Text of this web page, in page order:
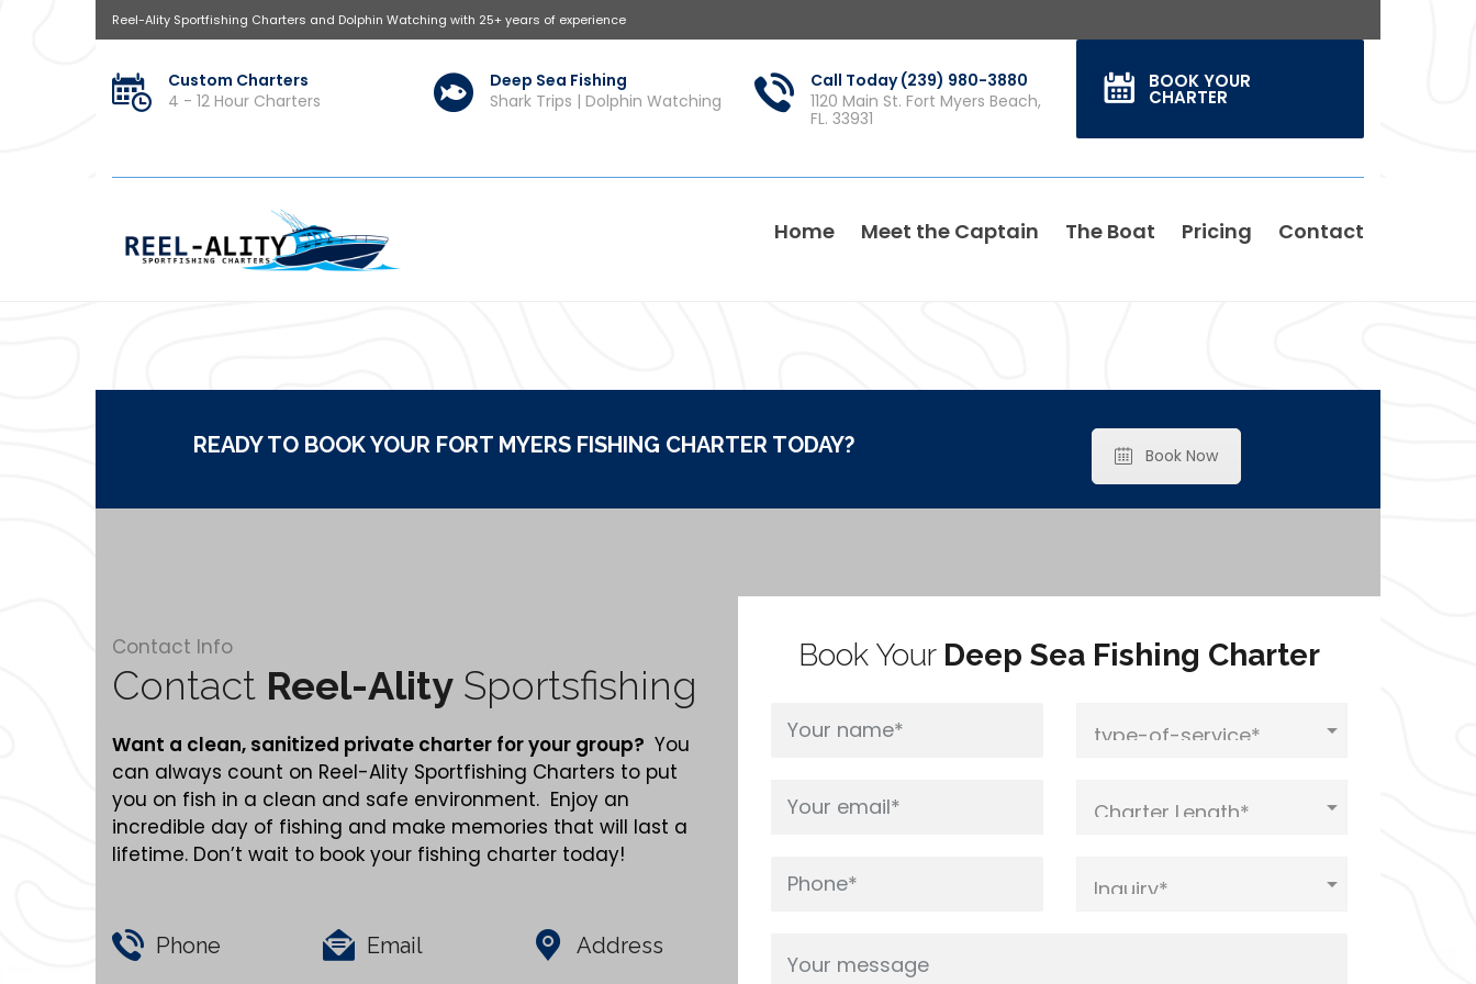
Reel-Ality Sportfishing Charters and Dolphin Watching with 25+ years of experience
Custom Charters
4 - 12 Hour Charters
Deep Sea Fishing
Shark Trips | Dolphin Watching
Call Today (239) 980-3880
1120 Main St. Fort Myers Beach,
FL. 33931
BOOK YOUR
CHARTER
Home Meet the Captain The Boat Pricing Contact
READY TO BOOK YOUR FORT MYERS FISHING CHARTER TODAY? Book Now
Contact Info
Contact Reel-Ality Sportsfishing
Want a clean, sanitized private charter for your group? You
can always count on Reel-Ality Sportfishing Charters to put
you on fish in a clean and safe environment. Enjoy an
incredible day of fishing and make memories that will last a
lifetime. Don’t wait to book your fishing charter today!
Phone Email Address
Book Your Deep Sea Fishing Charter